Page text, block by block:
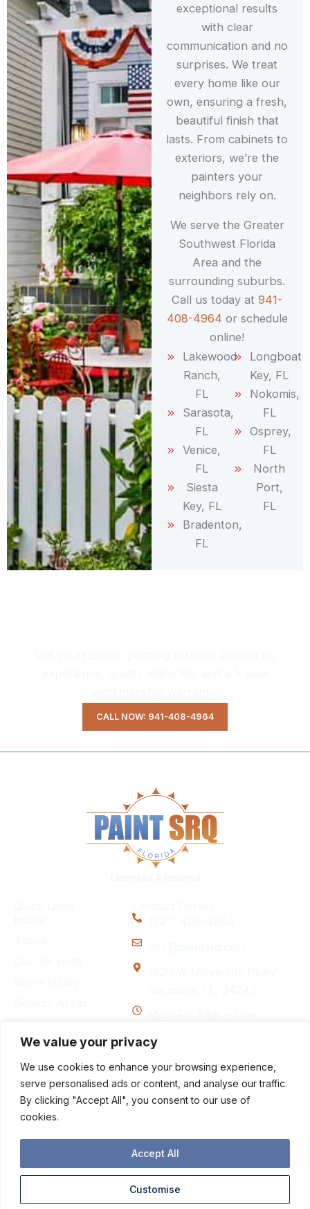
We value your privacy
We use cookies to enhance your browsing experience,
serve personalised ads or content, and analyse our traffic.
By clicking "Accept All", you consent to our use of
cookies.
Customise
Accept All
exceptional results
with clear
communication and no
surprises. We treat
every home like our
own, ensuring a fresh,
beautiful finish that
lasts. From cabinets to
exteriors, we’re the
painters your
neighbors rely on.
We serve the Greater
Southwest Florida
Area and the
surrounding suburbs.
Call us today at941-
408-4964 or schedule
online!
Lakewood
Ranch,
FL
Sarasota,
FL
Venice,
FL
Siesta
Key, FL
Bradenton,
FL
Longboat
Key, FL
Nokomis,
FL
Osprey,
FL
North
Port,
FL
CALL NOW: 941-408-4964
Contact
Follow Us
F
a
b
o
o
-
I
n
a
g
r
m